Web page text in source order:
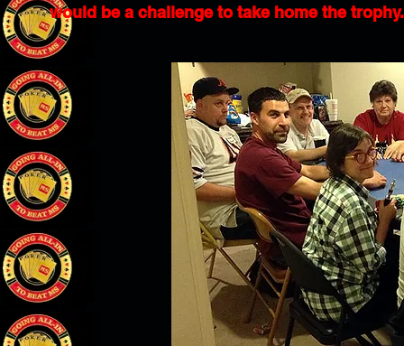
would be a challenge to take home the trophy.